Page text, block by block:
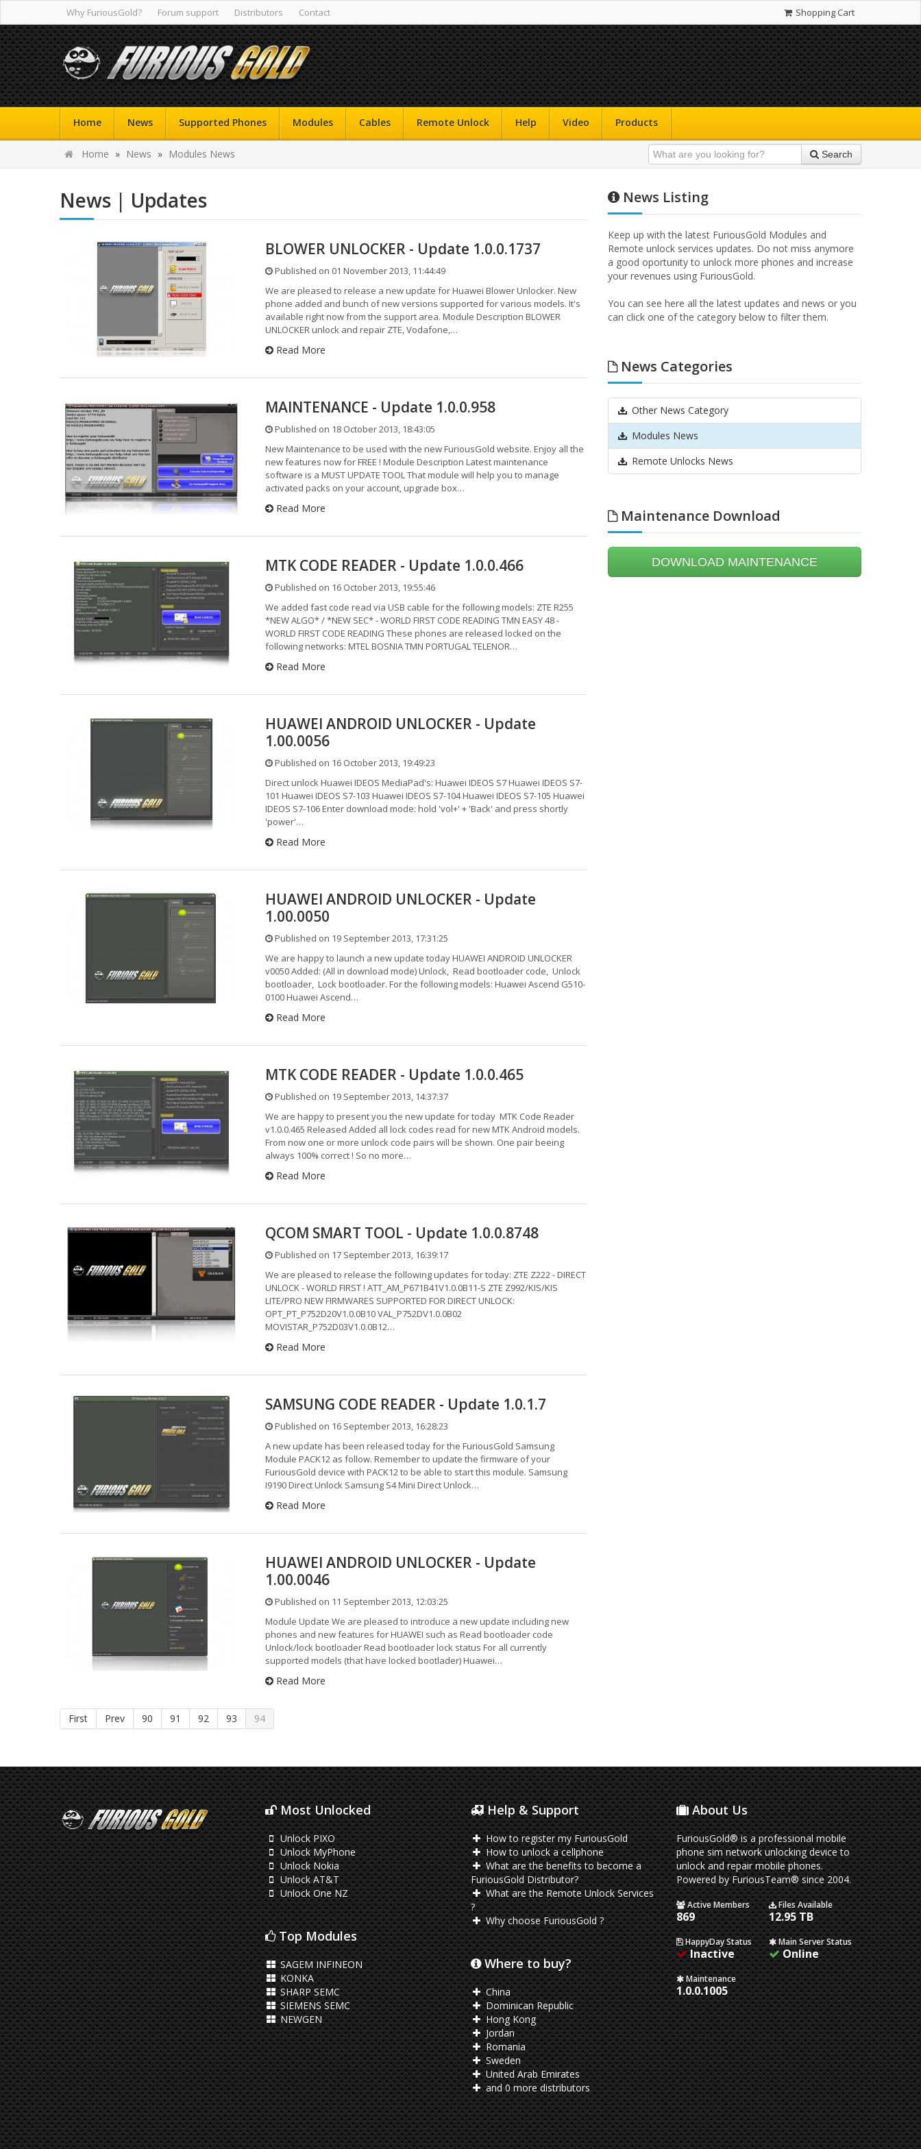
Why FuriousGold? Forum support Distributors Contact Shopping Cart
Home News Supported Phones Modules Cables Remote Unlock Help Video Products
Home » News » Modules News Search
News | Updates
BLOWER UNLOCKER - Update 1.0.0.1737
Published on 01 November 2013, 11:44:49
We are pleased to release a new update for Huawei Blower Unlocker. New
phone added and bunch of new versions supported for various models. It's
available right now from the support area. Module Description BLOWER
UNLOCKER unlock and repair ZTE, Vodafone,…
Read More
MAINTENANCE - Update 1.0.0.958
Published on 18 October 2013, 18:43:05
New Maintenance to be used with the new FuriousGold website. Enjoy all the
new features now for FREE ! Module Description Latest maintenance
software is a MUST UPDATE TOOL That module will help you to manage
activated packs on your account, upgrade box…
Read More
MTK CODE READER - Update 1.0.0.466
Published on 16 October 2013, 19:55:46
We added fast code read via USB cable for the following models: ZTE R255
*NEW ALGO* / *NEW SEC* - WORLD FIRST CODE READING TMN EASY 48 -
WORLD FIRST CODE READING These phones are released locked on the
following networks: MTEL BOSNIA TMN PORTUGAL TELENOR…
Read More
HUAWEI ANDROID UNLOCKER - Update
1.00.0056
Published on 16 October 2013, 19:49:23
Direct unlock Huawei IDEOS MediaPad's: Huawei IDEOS S7 Huawei IDEOS S7-
101 Huawei IDEOS S7-103 Huawei IDEOS S7-104 Huawei IDEOS S7-105 Huawei
IDEOS S7-106 Enter download mode: hold 'vol+' + 'Back' and press shortly
'power'…
Read More
HUAWEI ANDROID UNLOCKER - Update
1.00.0050
Published on 19 September 2013, 17:31:25
We are happy to launch a new update today HUAWEI ANDROID UNLOCKER
v0050 Added: (All in download mode) Unlock, Read bootloader code, Unlock
bootloader, Lock bootloader. For the following models: Huawei Ascend G510-
0100 Huawei Ascend…
Read More
MTK CODE READER - Update 1.0.0.465
Published on 19 September 2013, 14:37:37
We are happy to present you the new update for today MTK Code Reader
v1.0.0.465 Released Added all lock codes read for new MTK Android models.
From now one or more unlock code pairs will be shown. One pair beeing
always 100% correct ! So no more…
Read More
QCOM SMART TOOL - Update 1.0.0.8748
Published on 17 September 2013, 16:39:17
We are pleased to release the following updates for today: ZTE Z222 - DIRECT
UNLOCK - WORLD FIRST ! ATT_AM_P671B41V1.0.0B11-S ZTE Z992/KIS/KIS
LITE/PRO NEW FIRMWARES SUPPORTED FOR DIRECT UNLOCK:
OPT_PT_P752D20V1.0.0B10 VAL_P752DV1.0.0B02
MOVISTAR_P752D03V1.0.0B12…
Read More
SAMSUNG CODE READER - Update 1.0.1.7
Published on 16 September 2013, 16:28:23
A new update has been released today for the FuriousGold Samsung
Module PACK12 as follow. Remember to update the firmware of your
FuriousGold device with PACK12 to be able to start this module. Samsung
I9190 Direct Unlock Samsung S4 Mini Direct Unlock…
Read More
HUAWEI ANDROID UNLOCKER - Update
1.00.0046
Published on 11 September 2013, 12:03:25
Module Update We are pleased to introduce a new update including new
phones and new features for HUAWEI such as Read bootloader code
Unlock/lock bootloader Read bootloader lock status For all currently
supported models (that have locked bootlader) Huawei…
Read More
First Prev 90 91 92 93 94
News Listing
Keep up with the latest FuriousGold Modules and
Remote unlock services updates. Do not miss anymore
a good oportunity to unlock more phones and increase
your revenues using FuriousGold.
You can see here all the latest updates and news or you
can click one of the category below to filter them.
News Categories
Other News Category
Modules News
Remote Unlocks News
Maintenance Download
DOWNLOAD MAINTENANCE
Most Unlocked
Unlock PIXO
Unlock MyPhone
Unlock Nokia
Unlock AT&T
Unlock One NZ
Top Modules
SAGEM INFINEON
KONKA
SHARP SEMC
SIEMENS SEMC
NEWGEN
Help & Support
How to register my FuriousGold
How to unlock a cellphone
What are the benefits to become a
FuriousGold Distributor?
What are the Remote Unlock Services
?
Why choose FuriousGold ?
Where to buy?
China
Dominican Republic
Hong Kong
Jordan
Romania
Sweden
United Arab Emirates
and 0 more distributors
About Us
FuriousGold® is a professional mobile
phone sim network unlocking device to
unlock and repair mobile phones.
Powered by FuriousTeam® since 2004.
Active Members
869
Files Available
12.95 TB
HappyDay Status
Inactive
Main Server Status
Online
Maintenance
1.0.0.1005